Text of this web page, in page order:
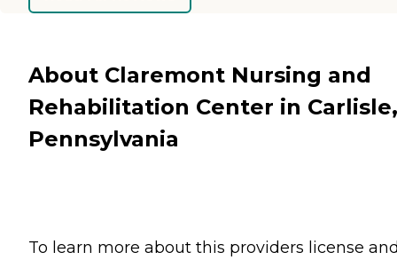
About Claremont Nursing and
Rehabilitation Center in Carlisle,
Pennsylvania
To learn more about this providers license